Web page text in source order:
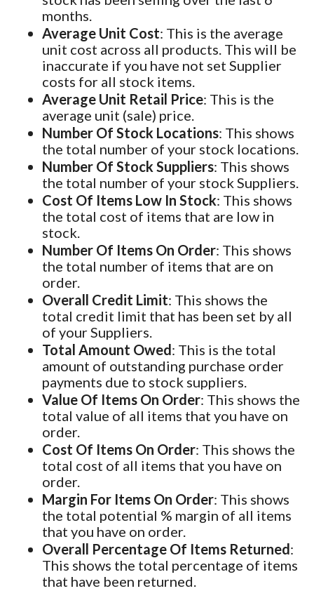
months.
Average Unit Cost: This is the average
unit cost across all products. This will be
inaccurate if you have not set Supplier
costs for all stock items.
Average Unit Retail Price: This is the
average unit (sale) price.
Number Of Stock Locations: This shows
the total number of your stock locations.
Number Of Stock Suppliers: This shows
the total number of your stock Suppliers.
Cost Of Items Low In Stock: This shows
the total cost of items that are low in
stock.
Number Of Items On Order: This shows
the total number of items that are on
order.
Overall Credit Limit: This shows the
total credit limit that has been set by all
of your Suppliers.
Total Amount Owed: This is the total
amount of outstanding purchase order
payments due to stock suppliers.
Value Of Items On Order: This shows the
total value of all items that you have on
order.
Cost Of Items On Order: This shows the
total cost of all items that you have on
order.
Margin For Items On Order: This shows
the total potential % margin of all items
that you have on order.
Overall Percentage Of Items Returned:
This shows the total percentage of items
that have been returned.